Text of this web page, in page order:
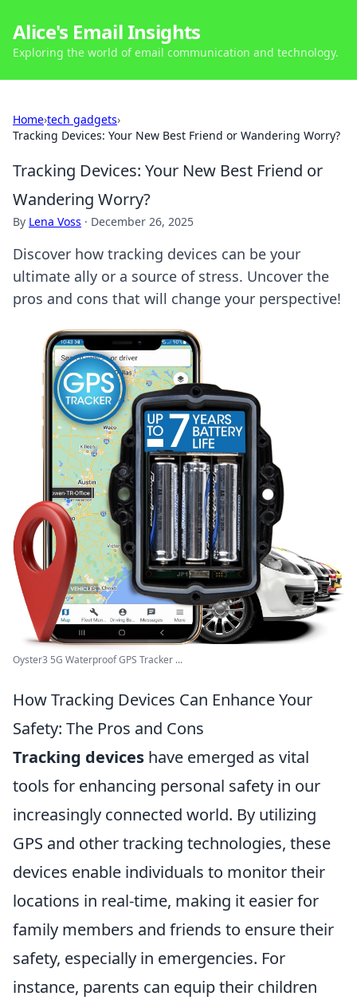
Alice's Email Insights
Exploring the world of email communication and technology.
Home›tech gadgets›
Tracking Devices: Your New Best Friend or Wandering Worry?
Tracking Devices: Your New Best Friend or
Wandering Worry?
By Lena Voss · December 26, 2025
Discover how tracking devices can be your
ultimate ally or a source of stress. Uncover the
pros and cons that will change your perspective!
Oyster3 5G Waterproof GPS Tracker ...
How Tracking Devices Can Enhance Your
Safety: The Pros and Cons
Tracking devices have emerged as vital
tools for enhancing personal safety in our
increasingly connected world. By utilizing
GPS and other tracking technologies, these
devices enable individuals to monitor their
locations in real-time, making it easier for
family members and friends to ensure their
safety, especially in emergencies. For
instance, parents can equip their children